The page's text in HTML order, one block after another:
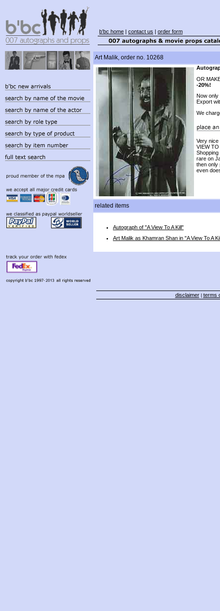
b'bc home | contact us | order form
Art Malik, order no. 10268
OR
-20%!
Now only
Export
We
Very nice
VIEW
rare on
then only
even
related items
Autograph of "A View To A Kill"
Art Malik as Khamran Shan in "A View To A
disclaimer| terms